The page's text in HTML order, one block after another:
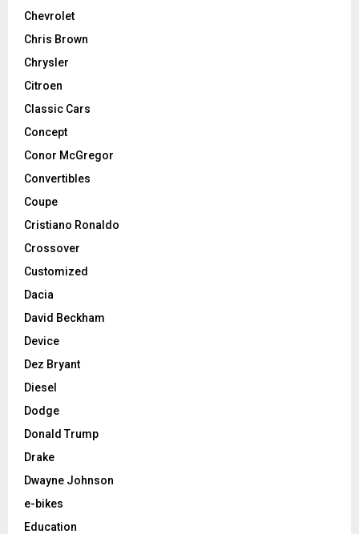
Chevrolet
Chris Brown
Chrysler
Citroen
Classic Cars
Concept
Conor McGregor
Convertibles
Coupe
Cristiano Ronaldo
Crossover
Customized
Dacia
David Beckham
Device
Dez Bryant
Diesel
Dodge
Donald Trump
Drake
Dwayne Johnson
e-bikes
Education